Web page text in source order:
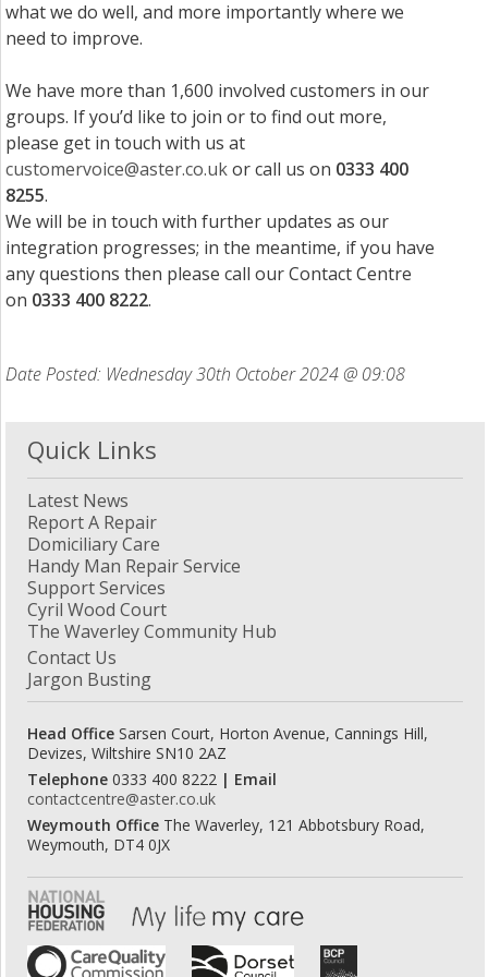
what we do well, and more importantly where we
need to improve.
We have more than 1,600 involved customers in our
groups. If you’d like to join or to find out more,
please get in touch with us at
customervoice@aster.co.ukor call us on 0333 400
8255.
We will be in touch with further updates as our
integration progresses; in the meantime, if you have
any questions then please call our Contact Centre
on 0333 400 8222.
Date Posted: Wednesday 30th October 2024 @ 09:08
Quick Links
Latest News
Report A Repair
Domiciliary Care
Handy Man Repair Service
Support Services
Cyril Wood Court
The Waverley Community Hub
Contact Us
Jargon Busting
Head Office Sarsen Court, Horton Avenue, Cannings Hill,
Devizes, Wiltshire SN10 2AZ
Telephone 0333 400 8222 | Email
contactcentre@aster.co.uk
Weymouth Office The Waverley, 121 Abbotsbury Road,
Weymouth, DT4 0JX